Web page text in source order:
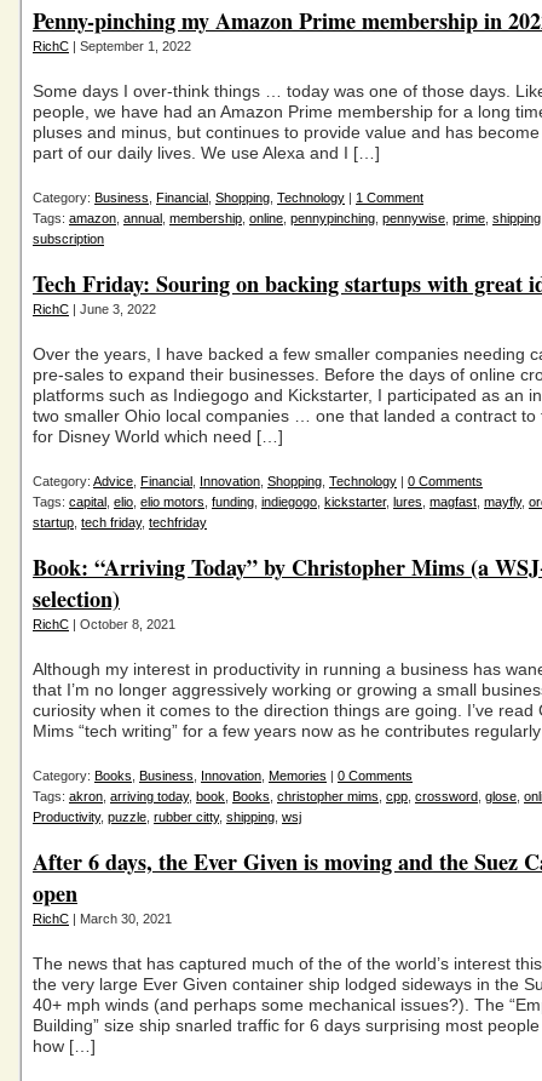
Penny-pinching my Amazon Prime membership in
RichC | September 1, 2022
Some days I over-think things … today was one of those days.
people, we have had an Amazon Prime membership for a long
pluses and minus, but continues to provide value and has
part of our daily lives. We use Alexa and I […]
Category: Business Financial Shopping Technology | 1 Comment
Tags: amazon annual membership online pennypinching pennywise prime shipping
subscription
Tech Friday: Souring on backing startups with great
RichC | June 3, 2022
Over the years, I have backed a few smaller companies needing
pre-sales to expand their businesses. Before the days of online
platforms such as Indiegogo and Kickstarter, I participated as an
two smaller Ohio local companies … one that landed a contract to
for Disney World which need […]
Category: Advice Financial Innovation Shopping Technology | 0 Comments
Tags: capital elio elio motors funding indiegogo kickstarter, lures magfast mayfly,
startup tech friday, techfriday
Book: “Arriving Today” by Christopher Mims (a
selection)
RichC | October 8, 2021
Although my interest in productivity in running a business has
that I’m no longer aggressively working or growing a small
curiosity when it comes to the direction things are going. I’ve read
Mims “tech writing” for a few years now as he contributes
Category: Books Business Innovation Memories | 0 Comments
Tags: akron arriving today, book Books christopher mims cpp crossword glose
Productivity, puzzle rubber citty, shipping wsj
After 6 days, the Ever Given is moving and the Suez
open
RichC | March 30, 2021
The news that has captured much of the of the world’s interest
the very large Ever Given container ship lodged sideways in the
40+ mph winds (and perhaps some mechanical issues?). The
Building” size ship snarled traffic for 6 days surprising most
how […]